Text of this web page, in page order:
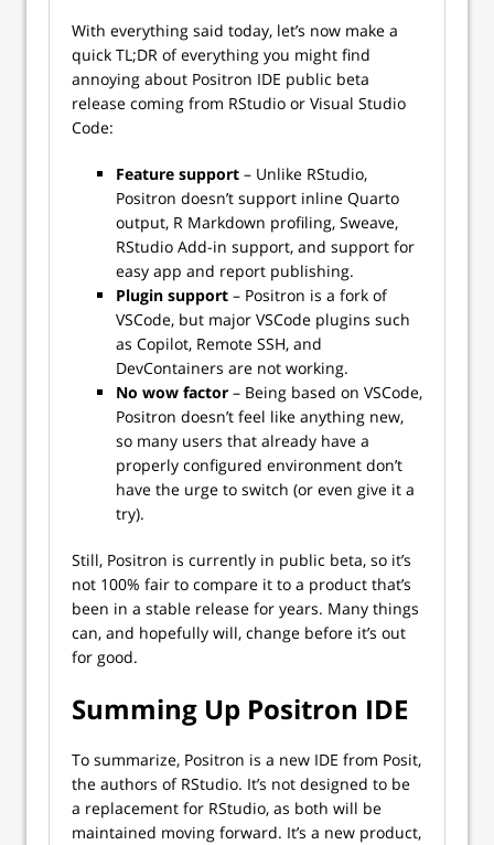
With everything said today, let’s now make a
quick TL;DR of everything you might find
annoying about Positron IDE public beta
release coming from RStudio or Visual Studio
Code:
Feature support – Unlike RStudio,
Positron doesn’t support inline Quarto
output, R Markdown profiling, Sweave,
RStudio Add-in support, and support for
easy app and report publishing.
Plugin support – Positron is a fork of
VSCode, but major VSCode plugins such
as Copilot, Remote SSH, and
DevContainers are not working.
No wow factor – Being based on VSCode,
Positron doesn’t feel like anything new,
so many users that already have a
properly configured environment don’t
have the urge to switch (or even give it a
try).
Still, Positron is currently in public beta, so it’s
not 100% fair to compare it to a product that’s
been in a stable release for years. Many things
can, and hopefully will, change before it’s out
for good.
Summing Up Positron IDE
To summarize, Positron is a new IDE from Posit,
the authors of RStudio. It’s not designed to be
a replacement for RStudio, as both will be
maintained moving forward. It’s a new product,